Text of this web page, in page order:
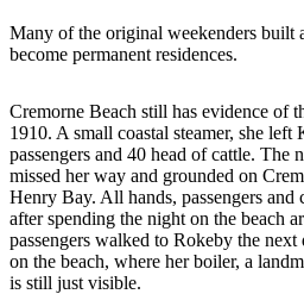
Many of the original weekenders built
become permanent residences.
Cremorne Beach still has evidence of
1910. A small coastal steamer, she
passengers and 40 head of cattle. The
missed her way and grounded on
Henry Bay. All hands, passengers and
after spending the night on the beach
passengers walked to Rokeby the
on the beach, where her boiler, a
is still just visible.